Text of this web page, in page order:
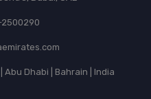
Abu Dhabi | Bahrain | India